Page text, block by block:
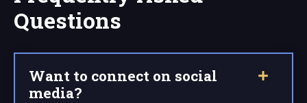
Questions
Want to connect on social
media?